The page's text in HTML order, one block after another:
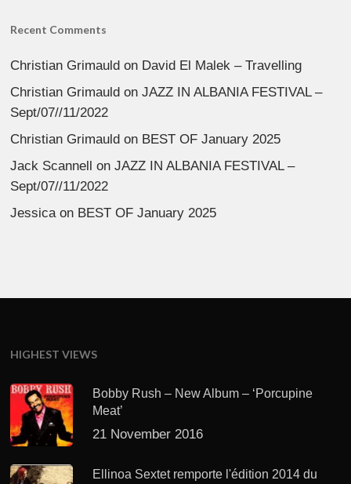
Recent Comments
Christian Grimauld on David El Malek – Travelling
Christian Grimauld onJAZZ IN ALBANIA FESTIVAL –
Sept/07//11/2022
Christian Grimauld on BEST OF January 2025
Jack Scannell
onJAZZ IN ALBANIA FESTIVAL –
Sept/07//11/2022
Jessicaon BEST OF January 2025
HIGHEST VIEWS
Bobby Rush – New Album – ‘Porcupine
Meat’
21 November 2016
Ellinoa Sextet remporte l'édition 2014 du